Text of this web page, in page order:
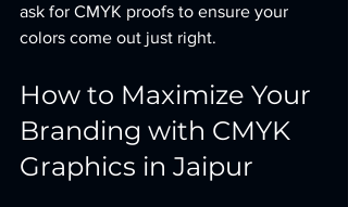
ask for CMYK proofs to ensure your
colors come out just right.
How to Maximize Your
Branding with CMYK
Graphics in Jaipur